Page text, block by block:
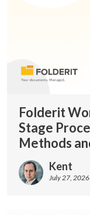
Folderit
Stage
Methods
Kent
July 27, 2026